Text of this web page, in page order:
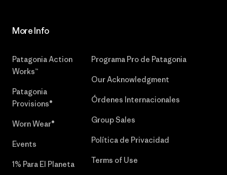
More Info
Patagonia Action
Works™
Patagonia
Provisions®
Worn Wear®
Events
1% Para El Planeta
Programa Pro de Patagonia
Our Acknowledgment
Órdenes Internacionales
Group Sales
Política de Privacidad
Terms of Use